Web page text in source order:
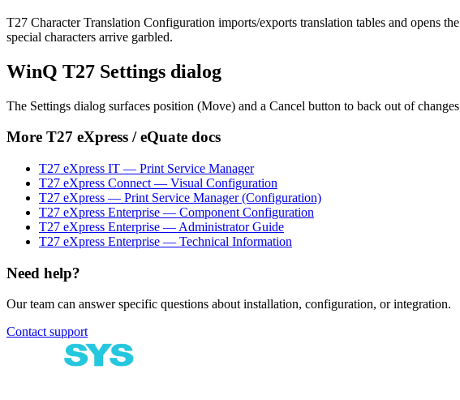
T27 Character Translation Configuration imports/exports translation tables and opens
special characters arrive garbled.
WinQ T27 Settings dialog
The Settings dialog surfaces position (Move) and a Cancel button to back out of
More T27 eXpress / eQuate docs
T27 eXpress IT — Print Service Manager
T27 eXpress Connect — Visual Configuration
T27 eXpress — Print Service Manager (Configuration)
T27 eXpress Enterprise — Component Configuration
T27 eXpress Enterprise — Administrator Guide
T27 eXpress Enterprise — Technical Information
Need help?
Our team can answer specific questions about installation, configuration, or integration.
Contact support